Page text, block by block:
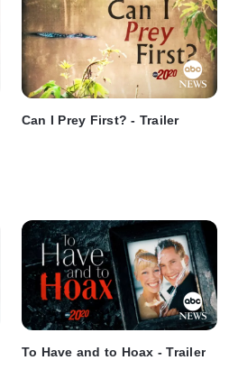
Can I Prey First? - Trailer
To Have and to Hoax - Trailer